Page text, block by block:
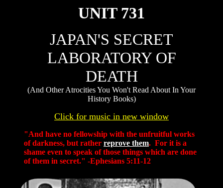
UNIT 731
JAPAN'S SECRET
LABORATORY OF
DEATH
(And Other Atrocities You Won't Read About In Your
History Books)
Click for music in new window
"And have no fellowship with the unfruitful works
of darkness, but rather reprove them. For it is a
shame even to speak of those things which are done
of them in secret." -Ephesians 5:11-12